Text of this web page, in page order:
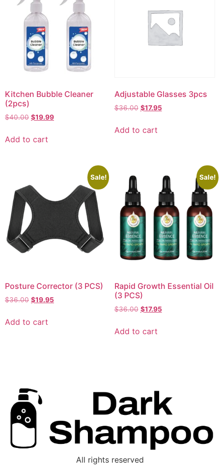
Kitchen Bubble Cleaner
(2pcs)
$40.00 $19.99
Add to cart
Adjustable Glasses 3pcs
$36.00 $17.95
Add to cart
Sale!
Posture Corrector (3 PCS)
$36.00 $19.95
Add to cart
Sale!
Rapid Growth Essential Oil
(3 PCS)
$36.00 $17.95
Add to cart
All rights reserved